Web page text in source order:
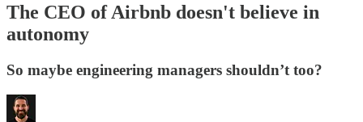
The CEO of Airbnb doesn't believe in
autonomy
So maybe engineering managers shouldn’t too?